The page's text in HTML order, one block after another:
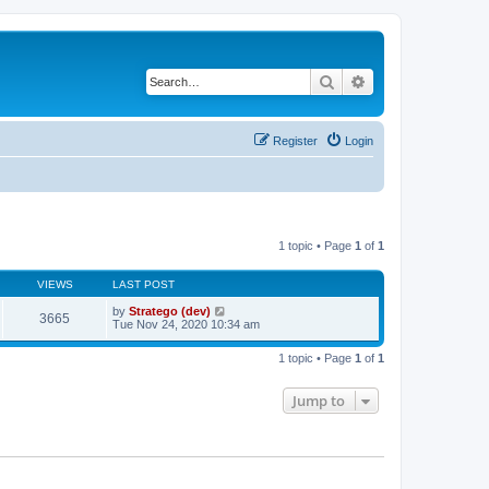
Search
Login
Register
1 topic • Page 1 of 1
VIEWS LAST POST
3665 by Stratego (dev)
Tue Nov 24, 2020 10:34 am
1 topic • Page 1 of 1
Jump to